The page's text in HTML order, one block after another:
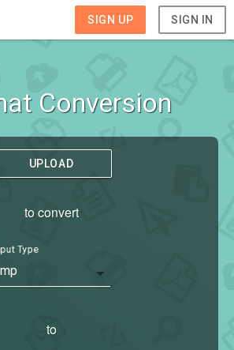
SIGN UP SIGN IN
Conversion
UPLOAD
to convert
Type
to